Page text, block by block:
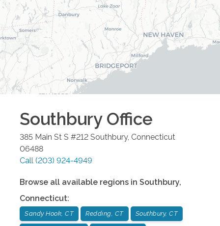
SouthburyOffice
385 Main St S #212 Southbury, Connecticut
06488
Call (203) 924-4949
Browse all available regions in Southbury,
Connecticut:
Sandy Hook, CT Redding, CT Southbury, CT